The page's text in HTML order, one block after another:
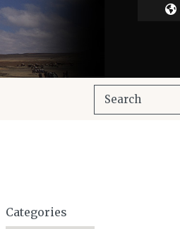
Categories